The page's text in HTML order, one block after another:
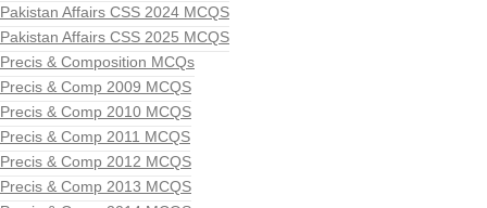
Pakistan Affairs CSS 2024 MCQS
Pakistan Affairs CSS 2025 MCQS
Precis & Composition MCQs
Precis & Comp 2009 MCQS
Precis & Comp 2010 MCQS
Precis & Comp 2011 MCQS
Precis & Comp 2012 MCQS
Precis & Comp 2013 MCQS